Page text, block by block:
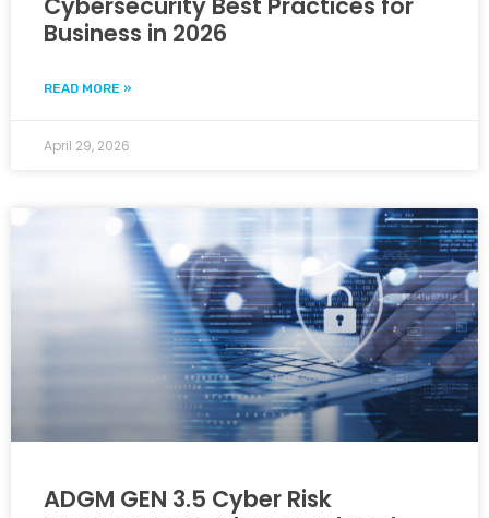
Business in 2026
READ MORE »
April 29, 2026
ADGM GEN 3.5 Cyber Risk